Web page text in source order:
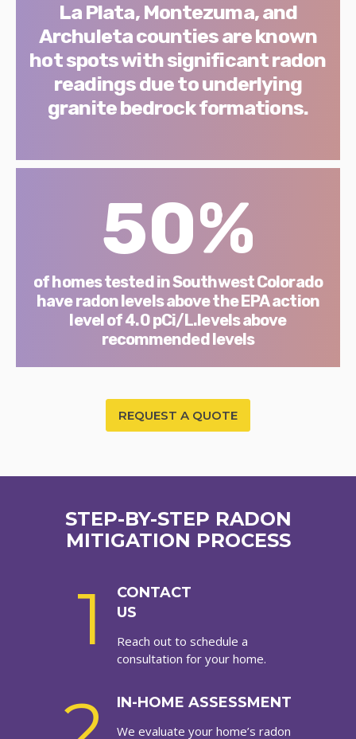
La Plata, Montezuma, and
Archuleta counties are known
hot spots with significant radon
readings due to underlying
granite bedrock formations.
50%
of homes tested in Southwest Colorado
have radon levels above the EPA action
level of 4.0 pCi/L.levels above
recommended levels
REQUEST A QUOTE
STEP-BY-STEP RADON
MITIGATION PROCESS
1
CONTACT
US
Reach out to schedule a
consultation for your home.
IN-HOME ASSESSMENT
We evaluate your home’s radon